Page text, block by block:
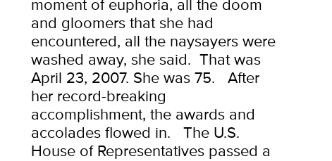
moment of euphoria, all the doom
and gloomers that she had
encountered, all the naysayers were
washed away, she said. That was
April 23, 2007. She was 75.
After
her record-breaking
accomplishment, the awards and
accolades flowed in.
The U.S.
House of Representatives passed a